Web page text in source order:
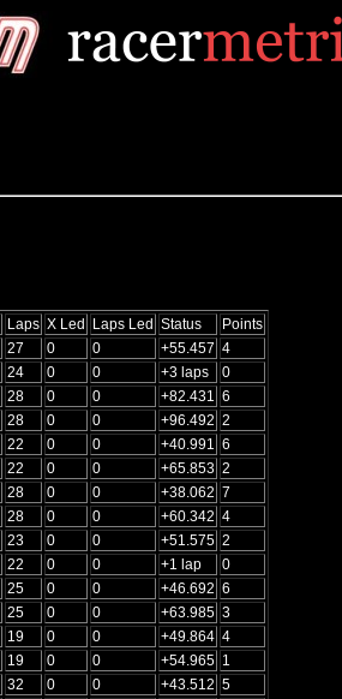
Laps X Led Laps Led Status
Points
27 0 0 +55.457 4
24 0 0 +3 laps
0
28 0 0 +82.431 6
28 0 0 +96.492 2
22 0 0 +40.991 6
22 0 0 +65.853 2
28 0 0 +38.062 7
28 0 0 +60.342 4
23 0 0 +51.575 2
22 0 0 +1 lap
0
25 0 0 +46.692 6
25 0 0 +63.985 3
19 0 0 +49.864 4
19 0 0 +54.965 1
32 0 0 +43.512 5